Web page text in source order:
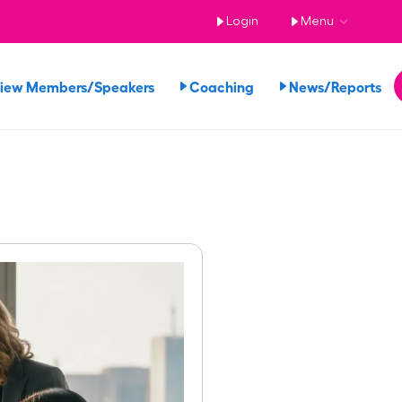
Login Menu
Members/Speakers Coaching News/Reports